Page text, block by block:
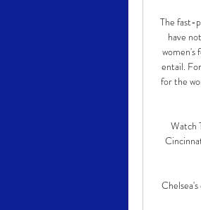
The fast-
have
women's
entail.
for the
Watch